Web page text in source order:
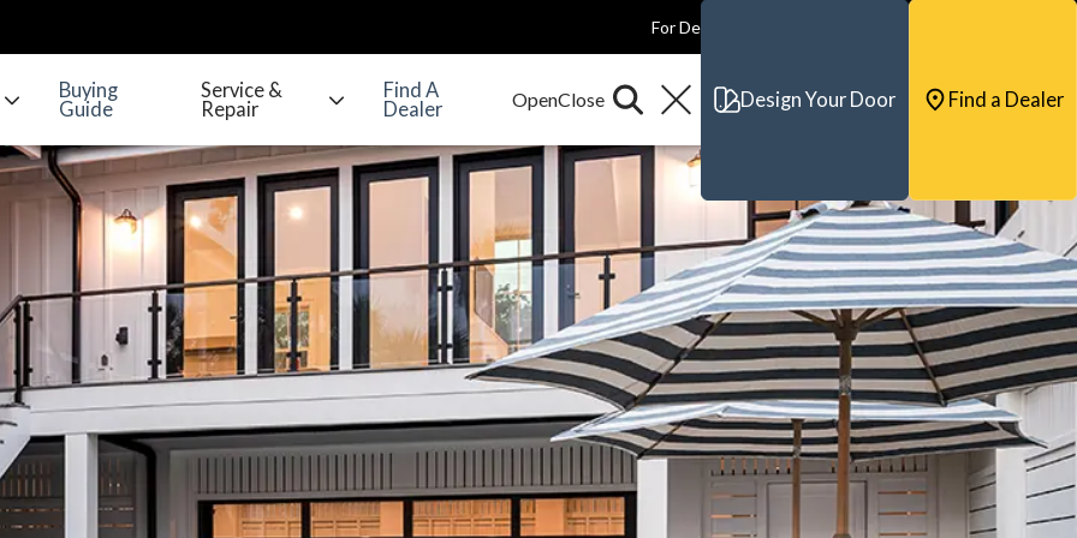
For Dealers
Buying
Guide
Service &
Repair
Find A
Dealer
Design Your Door Find a Dealer